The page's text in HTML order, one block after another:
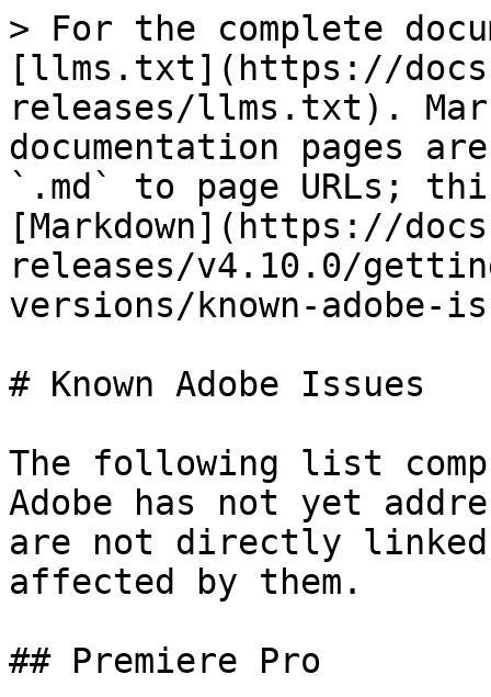
> For the complete
[llms.txt](https://
releases/llms.txt).
documentation pages
`.md` to page URLs;
[Markdown](https://
releases/v4.10.0/
versions/known-adobe-
# Known Adobe Issues
The following list
Adobe has not yet
are not directly
affected by them.
## Premiere Pro